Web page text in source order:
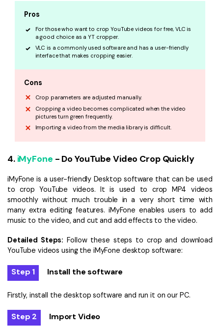
Pros
For those who want to crop YouTube videos for free, VLC is
a good choice as a YT cropper.
VLC is a commonly used software and has a user-friendly
interface that makes cropping easier.
Cons
Crop parameters are adjusted manually.
Cropping a video becomes complicated when the video
pictures turn green frequently.
Importing a video from the media library is difficult.
4. iMyFone - Do YouTube Video Crop Quickly
iMyFone is a user-friendly Desktop software that can be used
to crop YouTube videos. It is used to crop MP4 videos
smoothly without much trouble in a very short time with
many extra editing features. iMyFone enables users to add
music to the video, and cut and add effects to the video.
Detailed Steps: Follow these steps to crop and download
YouTube videos using the iMyFone desktop software:
Step 1 Install the software
Firstly, install the desktop software and run it on our PC.
Step 2 Import Video